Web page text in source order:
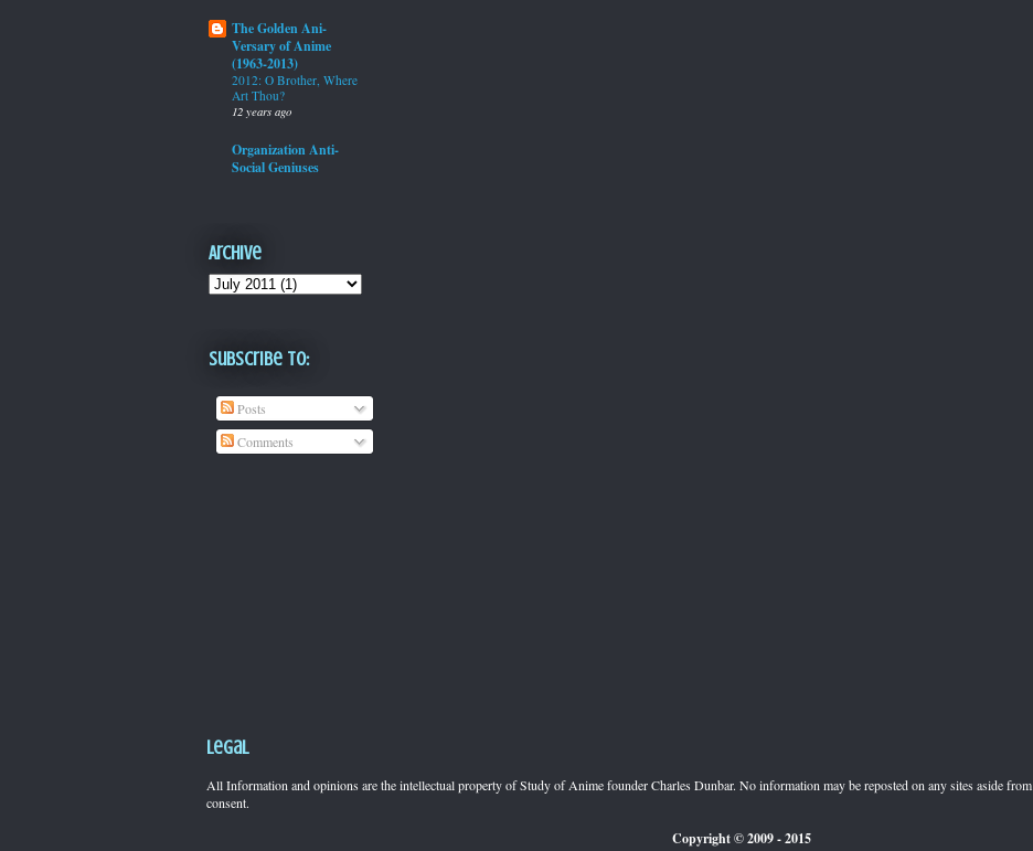
The Golden Ani-
Versary of Anime
(1963-2013)
2012: O Brother, Where
Art Thou?
12 years ago
Organization Anti-
Social Geniuses
Archive
Subscribe To:
Posts
Comments
Legal
All Information and opinions are the intellectual property of Study of Anime founder Charles Dunbar. No information may be reposted on any sites aside from
consent.
Copyright© 2009- 2015